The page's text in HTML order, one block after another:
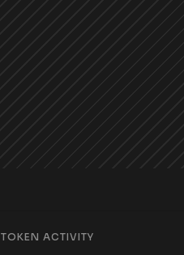
TOKEN ACTIVITY